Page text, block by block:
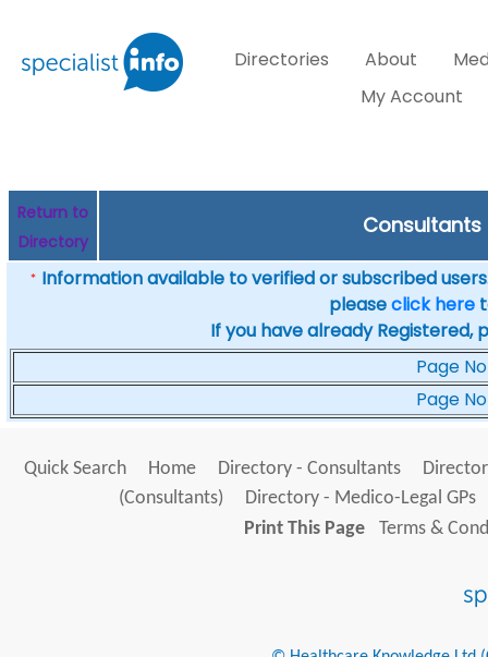
Directories About
My Account
Return to
Directory
Consultants
* Information available to verified or subscribed
pleaseclick here
If you have already Registered,
Page No
Page No
Quick Search Home Directory - Consultants
(Consultants)
Directory - Medico-Legal GPs
Print This Page
Terms &